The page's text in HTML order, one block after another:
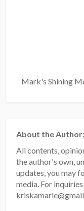
Mark's Shining
About the Author:
All contents,
the author's own,
updates, you may
media. For